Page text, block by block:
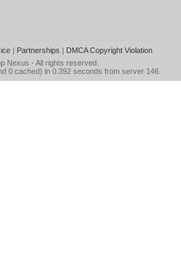
| Partnerships | DMCA Copyright Violation
Nexus - All rights reserved.
0 cached) in 0.392 seconds from server 146.